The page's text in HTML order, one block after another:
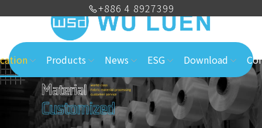
Products News ESG Download
+886 4 8927399